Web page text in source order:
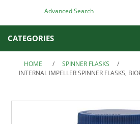
Advanced Search
CATEGORIES
HOME / SPINNER FLASKS
/
INTERNAL IMPELLER SPINNER FLASKS,